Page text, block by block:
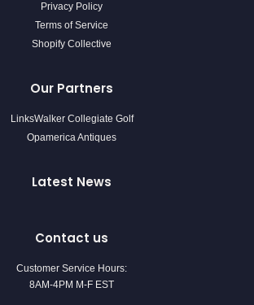
Privacy Policy
Terms of Service
Shopify Collective
Our Partners
LinksWalker Collegiate Golf
Opamerica Antiques
Latest News
Contact us
Customer Service Hours:
8AM-4PM M-F EST